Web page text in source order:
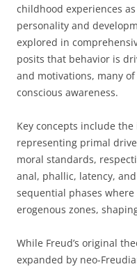
childhood experiences
personality and
explored in
posits that behavior is
and motivations, many
conscious awareness.
Key concepts include
representing primal
moral standards,
anal, phallic, latency,
sequential phases
erogenous zones,
While Freud’s original
expanded by neo-